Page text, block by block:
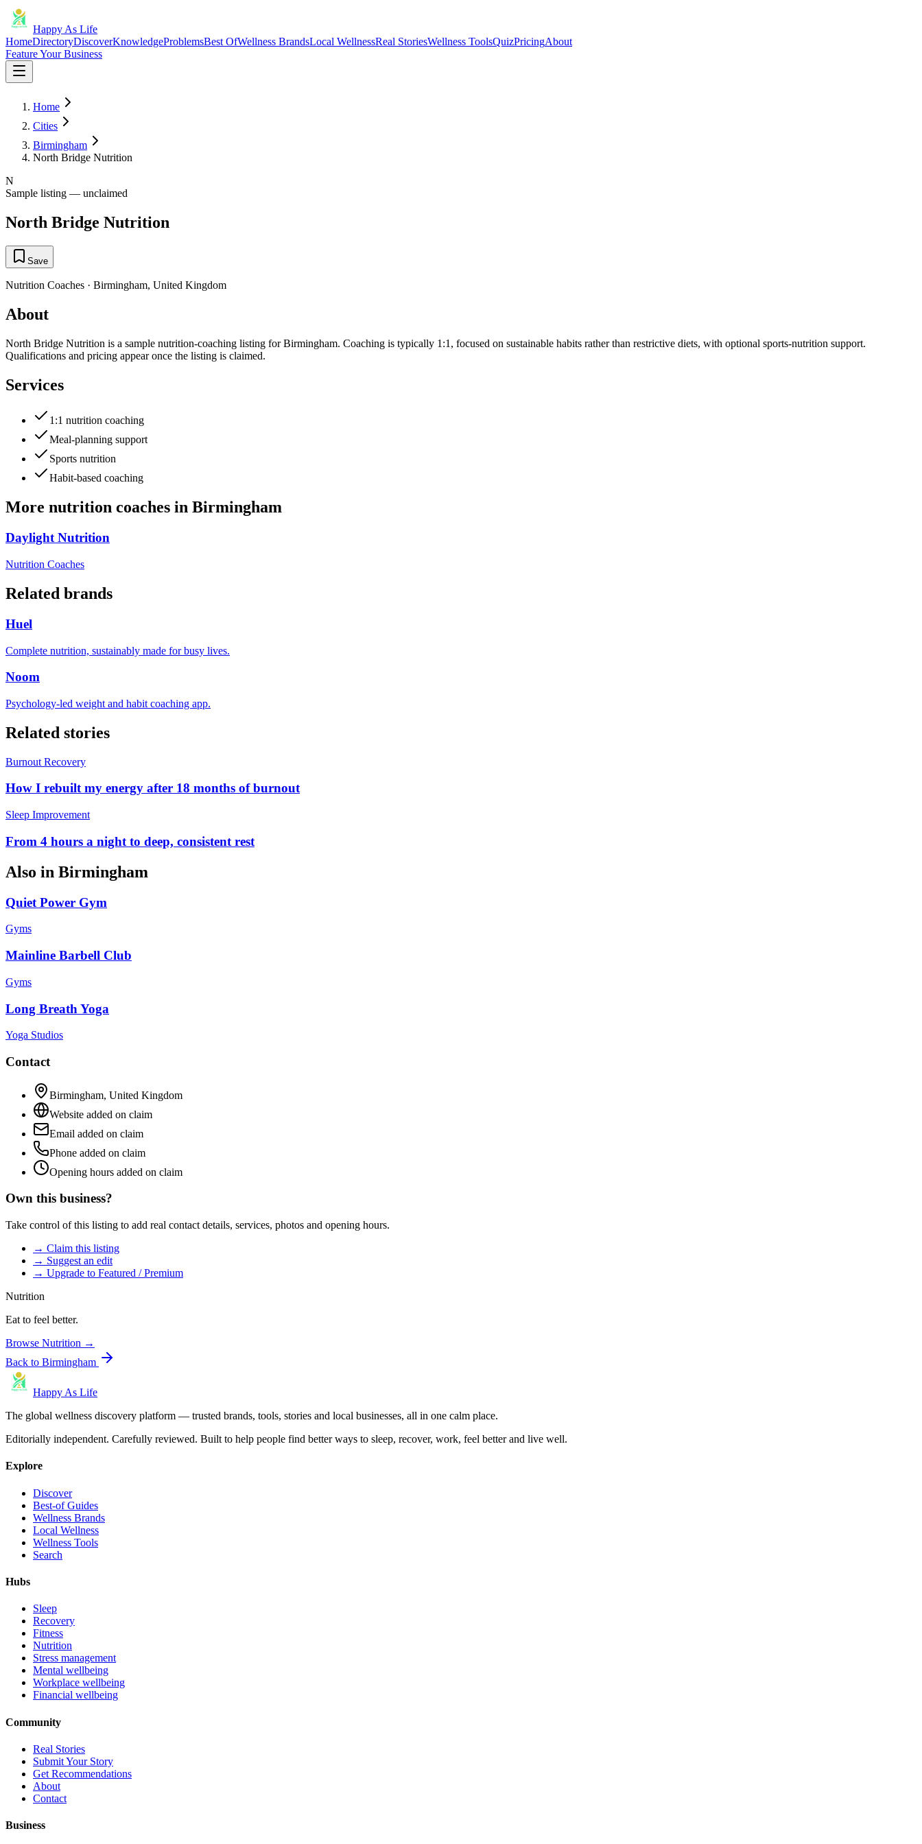
Happy As Life
HomeDirectoryDiscoverKnowledgeProblemsBest OfWellness BrandsLocal WellnessReal StoriesWellness ToolsQuizPricingAbout
Feature Your Business
Home
Cities
Birmingham
North Bridge Nutrition
N
Sample listing — unclaimed
North Bridge Nutrition
Save
Nutrition Coaches · Birmingham, United Kingdom
About
North Bridge Nutrition is a sample nutrition-coaching listing for Birmingham. Coaching is typically 1:1, focused on sustainable habits rather than restrictive diets, with optional sports-nutrition support.
Qualifications and pricing appear once the listing is claimed.
Services
1:1 nutrition coaching
Meal-planning support
Sports nutrition
Habit-based coaching
More nutrition coaches in Birmingham
Daylight Nutrition
Nutrition Coaches
Related brands
Huel
Complete nutrition, sustainably made for busy lives.
Noom
Psychology-led weight and habit coaching app.
Related stories
Burnout Recovery
How I rebuilt my energy after 18 months of burnout
Sleep Improvement
From 4 hours a night to deep, consistent rest
Also in Birmingham
Quiet Power Gym
Gyms
Mainline Barbell Club
Gyms
Long Breath Yoga
Yoga Studios
Contact
Birmingham, United Kingdom
Website added on claim
Email added on claim
Phone added on claim
Opening hours added on claim
Own this business?
Take control of this listing to add real contact details, services, photos and opening hours.
→ Claim this listing
→ Suggest an edit
→ Upgrade to Featured / Premium
Nutrition
Eat to feel better.
Browse Nutrition →
Back to Birmingham
Happy As Life
The global wellness discovery platform — trusted brands, tools, stories and local businesses, all in one calm place.
Editorially independent. Carefully reviewed. Built to help people find better ways to sleep, recover, work, feel better and live well.
Explore
Discover
Best-of Guides
Wellness Brands
Local Wellness
Wellness Tools
Search
Hubs
Sleep
Recovery
Fitness
Nutrition
Stress management
Mental wellbeing
Workplace wellbeing
Financial wellbeing
Community
Real Stories
Submit Your Story
Get Recommendations
About
Contact
Business